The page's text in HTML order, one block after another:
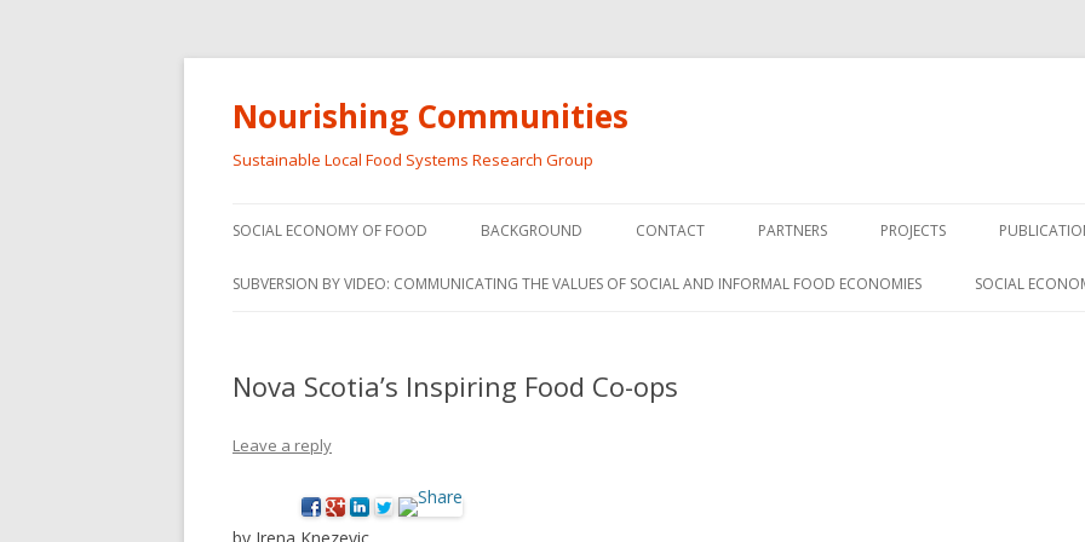
Nourishing Communities
Sustainable Local Food Systems Research Group
to
SOCIAL ECONOMY OF FOOD
SOCIAL ECONOMY OF FOOD
THE INFORMAL AND SOCIAL
FROM THE INFORMAL AND
BACKGROUND CONTACT PARTNERS PROJECTS
THE SOCIAL ECONOMY OF
SUBVERSION BY VIDEO: COMMUNICATING THE VALUES OF SOCIAL AND INFORMAL FOOD ECONOMIES SOCIAL
Nova Scotia’s Inspiring Food Co-ops
Leave a reply